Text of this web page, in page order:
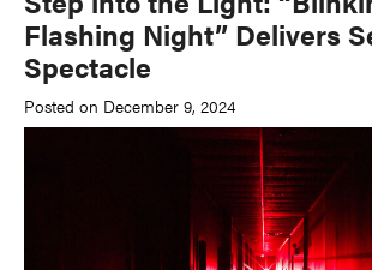
Flashing Night” Delivers
Spectacle
Posted on December 9, 2024